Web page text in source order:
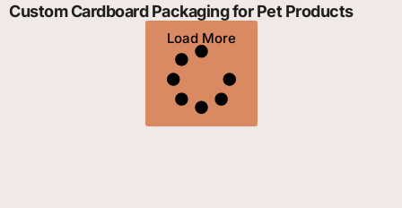
Custom Cardboard Packaging for Pet Products
Load More